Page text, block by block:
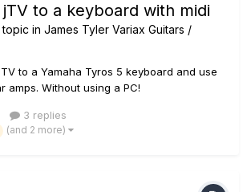
to a keyboard with midi
in James Tyler Variax Guitars /
to a Yamaha Tyros 5 keyboard and use
amps. Without using a PC!
3 replies
(and 2 more)